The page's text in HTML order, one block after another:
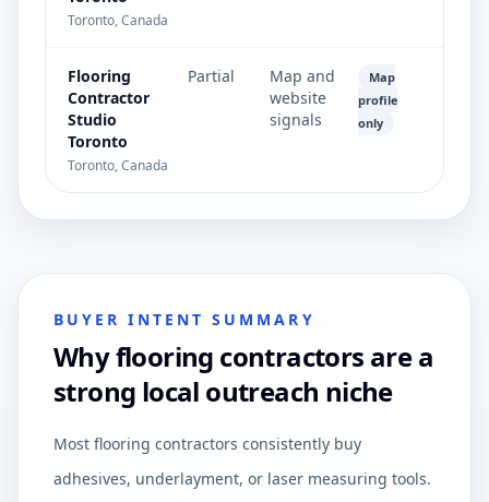
Toronto, Canada
Flooring
Contractor
Studio
Toronto
Toronto, Canada
Partial
Map and
website
signals
Map
profile
only
BUYER INTENT SUMMARY
Why flooring contractors are a
strong local outreach niche
Most flooring contractors consistently buy
adhesives, underlayment, or laser measuring tools.